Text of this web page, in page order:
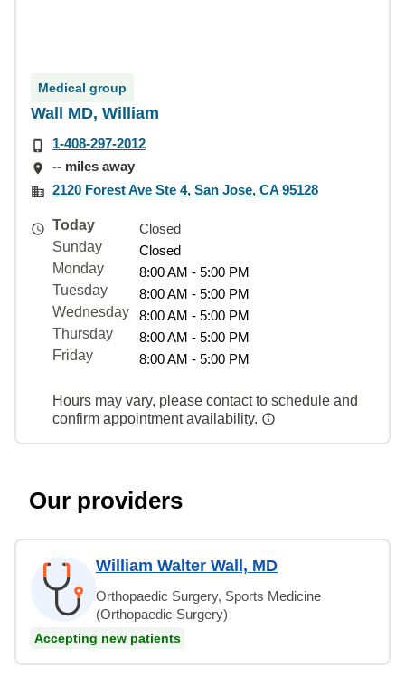
Medical group
Wall MD, William
1-408-297-2012
-- miles away
2120 Forest Ave Ste 4, San Jose, CA 95128
Today
Closed
Sunday
Closed
Monday
8:00 AM - 5:00 PM
Tuesday
8:00 AM - 5:00 PM
Wednesday
8:00 AM - 5:00 PM
Thursday
8:00 AM - 5:00 PM
Friday
8:00 AM - 5:00 PM
Hours may vary, please contact to schedule and
confirm appointment availability.
Our providers
William Walter Wall, MD
Orthopaedic Surgery, Sports Medicine
(Orthopaedic Surgery)
Accepting new patients